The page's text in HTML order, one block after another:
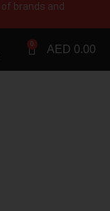
0 AED 0.00
brands and